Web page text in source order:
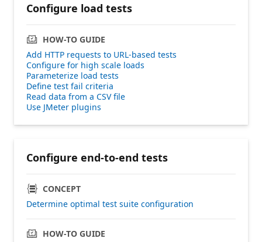
Configure load tests
HOW-TO GUIDE
Add HTTP requests to URL-based tests
Configure for high scale loads
Parameterize load tests
Define test fail criteria
Read data from a CSV file
Use JMeter plugins
Configure end-to-end tests
CONCEPT
Determine optimal test suite configuration
HOW-TO GUIDE